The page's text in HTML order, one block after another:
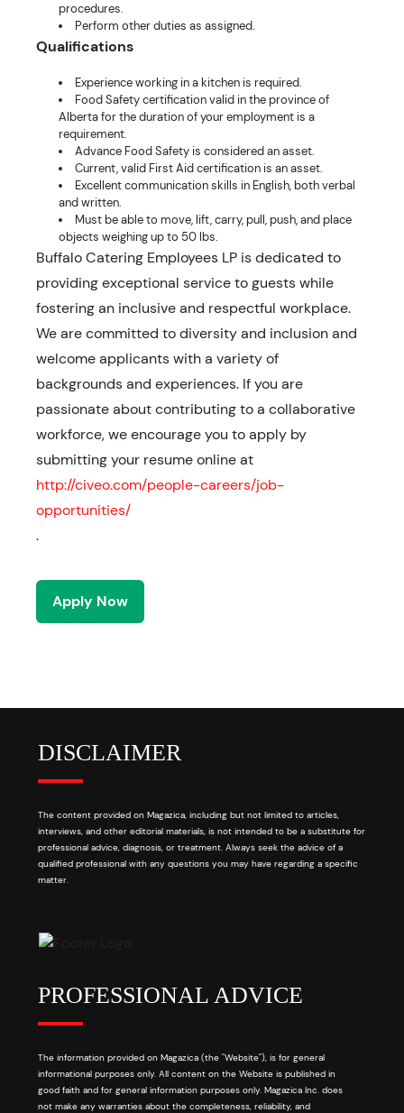
procedures.
Perform other duties as assigned.
Qualifications
Experience working in a kitchen is required.
Food Safety certification valid in the province of
Alberta for the duration of your employment is a
requirement.
Advance Food Safety is considered an asset.
Current, valid First Aid certification is an asset.
Excellent communication skills in English, both verbal
and written.
Must be able to move, lift, carry, pull, push, and place
objects weighing up to 50 lbs.
Buffalo Catering Employees LP is dedicated to
providing exceptional service to guests while
fostering an inclusive and respectful workplace.
We are committed to diversity and inclusion and
welcome applicants with a variety of
backgrounds and experiences. If you are
passionate about contributing to a collaborative
workforce, we encourage you to apply by
submitting your resume online at
http://civeo.com/people-careers/job-
opportunities/
.
Apply Now
DISCLAIMER
The content provided on Magazica, including but not limited to articles,
interviews, and other editorial materials, is not intended to be a substitute for
professional advice, diagnosis, or treatment. Always seek the advice of a
qualified professional with any questions you may have regarding a specific
matter.
PROFESSIONAL ADVICE
The information provided on Magazica (the "Website"), is for general
informational purposes only. All content on the Website is published in
good faith and for general information purposes only. Magazica Inc. does
not make any warranties about the completeness, reliability, and